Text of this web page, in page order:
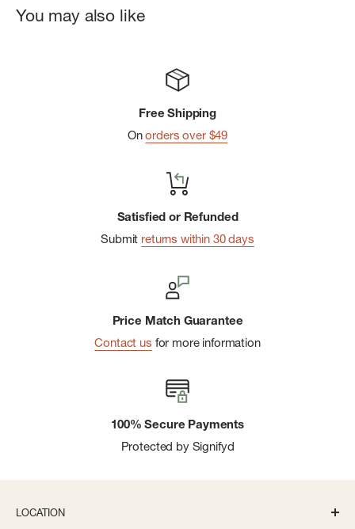
You may also like
Free Shipping
Onorders over $49
Satisfied or Refunded
Submit returns within 30 days
Price Match Guarantee
Contact us for more information
100% Secure Payments
Protected by Signifyd
LOCATION